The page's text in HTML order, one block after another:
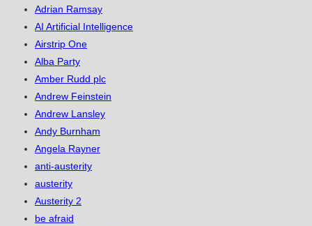
Adrian Ramsay
AI Artificial Intelligence
Airstrip One
Alba Party
Amber Rudd plc
Andrew Feinstein
Andrew Lansley
Andy Burnham
Angela Rayner
anti-austerity
austerity
Austerity 2
be afraid